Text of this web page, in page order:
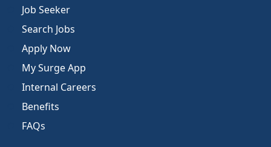
Job Seeker
Search Jobs
Apply Now
My Surge App
Internal Careers
Benefits
FAQs